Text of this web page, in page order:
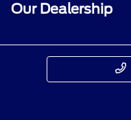
Our Dealership